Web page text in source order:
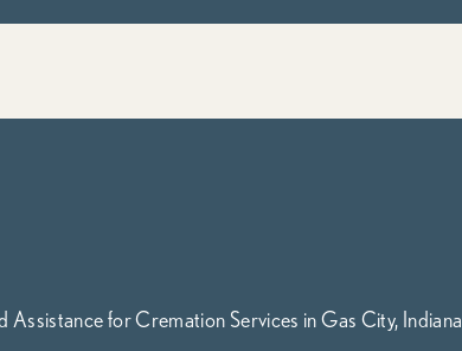
Assistance for Cremation Services in Gas City, Indiana